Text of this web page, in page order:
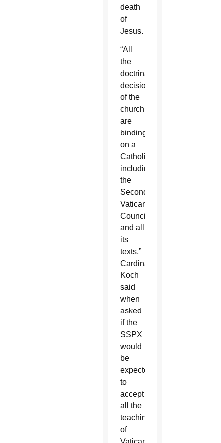
death
of
Jesus.
“All
the
doctrinal
decisions
of the
church
are
binding
on a
Catholic,
including
the
Second
Vatican
Council
and all
its
texts,”
Cardinal
Koch
said
when
asked
if the
SSPX
would
be
expected
to
accept
all the
teachings
of